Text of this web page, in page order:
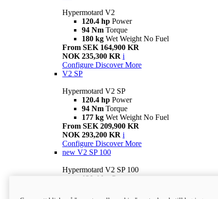
Hypermotard V2
120.4 hp Power
94 Nm Torque
180 kg Wet Weight No Fuel
From SEK 164,900 KR
NOK 235,300 KR i
Configure Discover More
V2 SP
Hypermotard V2 SP
120.4 hp Power
94 Nm Torque
177 kg Wet Weight No Fuel
From SEK 209,900 KR
NOK 293,200 KR i
Configure Discover More
new V2 SP 100
Hypermotard V2 SP 100
120.4 hp Power
Wet weight no fuel